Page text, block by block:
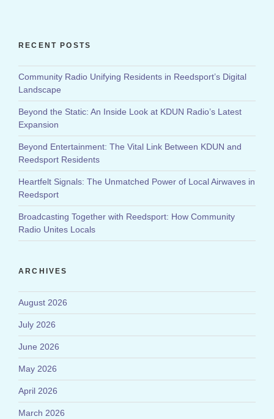
RECENT POSTS
Community Radio Unifying Residents in Reedsport’s Digital
Landscape
Beyond the Static: An Inside Look at KDUN Radio’s Latest
Expansion
Beyond Entertainment: The Vital Link Between KDUN and
Reedsport Residents
Heartfelt Signals: The Unmatched Power of Local Airwaves in
Reedsport
Broadcasting Together with Reedsport: How Community
Radio Unites Locals
ARCHIVES
August 2026
July 2026
June 2026
May 2026
April 2026
March 2026